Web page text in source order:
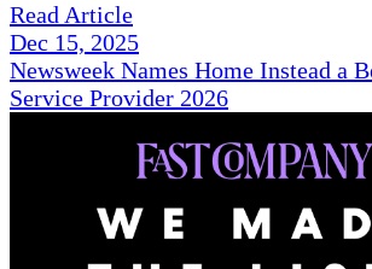
Read Article
Dec 15, 2025
Newsweek Names Home Instead a
Service Provider 2026